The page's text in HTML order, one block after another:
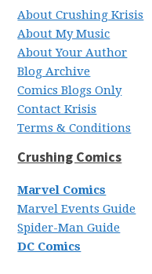
About Crushing Krisis
About My Music
About Your Author
Blog Archive
Comics Blogs Only
Contact Krisis
Terms & Conditions
Crushing Comics
Marvel Comics
Marvel Events Guide
Spider-Man Guide
DC Comics